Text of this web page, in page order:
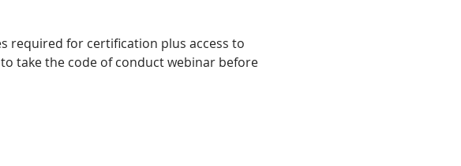
required for certification plus access to
take the code of conduct webinar before